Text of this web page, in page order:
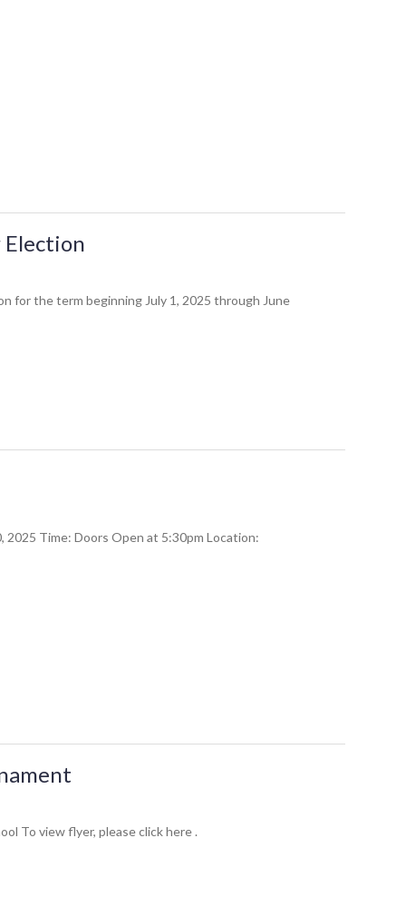
Election
for the term beginning July 1, 2025 through June
2025 Time: Doors Open at 5:30pm Location:
To view flyer, please click here .